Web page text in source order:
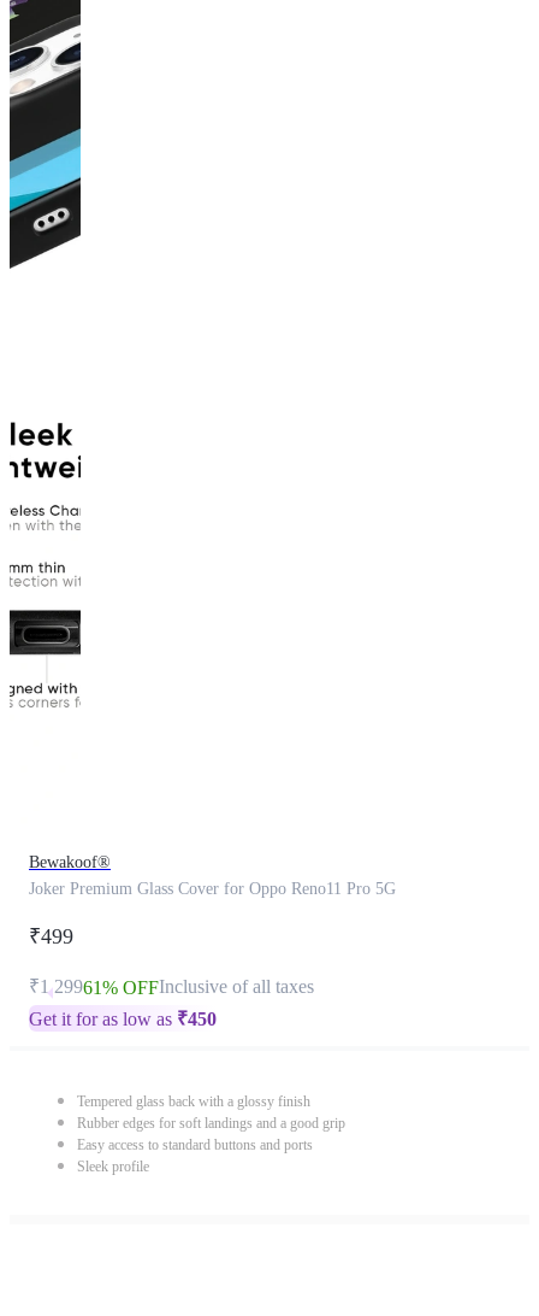
Bewakoof®
Joker Premium Glass Cover for Oppo Reno11 Pro 5G
₹499
₹1,29961% OFFInclusive of all taxes
Get it for as low as ₹450
Tempered glass back with a glossy finish
Rubber edges for soft landings and a good grip
Easy access to standard buttons and ports
Sleek profile